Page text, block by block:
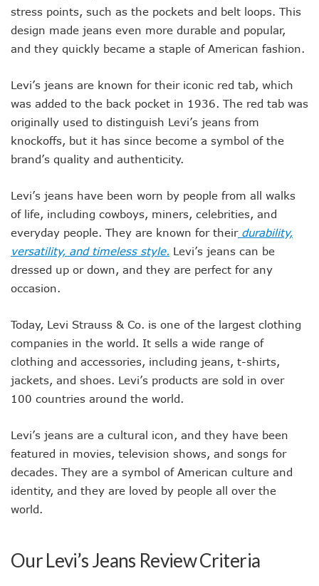
stress points, such as the pockets and belt loops. This
design made jeans even more durable and popular,
and they quickly became a staple of American fashion.
Levi’s jeans are known for their iconic red tab, which
was added to the back pocket in 1936. The red tab was
originally used to distinguish Levi’s jeans from
knockoffs, but it has since become a symbol of the
brand’s quality and authenticity.
Levi’s jeans have been worn by people from all walks
of life, including cowboys, miners, celebrities, and
everyday people. They are known for theirdurability,
versatility, and timeless style. Levi’s jeans can be
dressed up or down, and they are perfect for any
occasion.
Today, Levi Strauss & Co. is one of the largest clothing
companies in the world. It sells a wide range of
clothing and accessories, including jeans, t-shirts,
jackets, and shoes. Levi’s products are sold in over
100 countries around the world.
Levi’s jeans are a cultural icon, and they have been
featured in movies, television shows, and songs for
decades. They are a symbol of American culture and
identity, and they are loved by people all over the
world.
Our Levi’s Jeans Review Criteria